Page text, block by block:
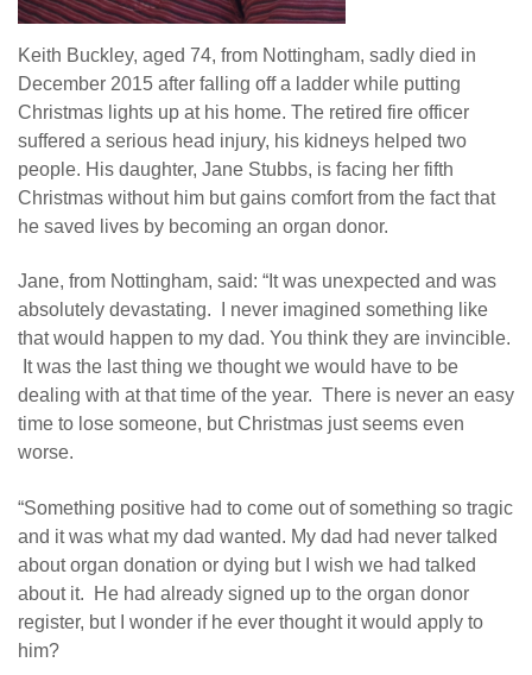
Keith Buckley, aged 74, from Nottingham, sadly died in
December 2015 after falling off a ladder while putting
Christmas lights up at his home. The retired fire officer
suffered a serious head injury, his kidneys helped two
people. His daughter, Jane Stubbs, is facing her fifth
Christmas without him but gains comfort from the fact that
he saved lives by becoming an organ donor.
Jane, from Nottingham, said: “It was unexpected and was
absolutely devastating. I never imagined something like
that would happen to my dad. You think they are invincible.
It was the last thing we thought we would have to be
dealing with at that time of the year. There is never an easy
time to lose someone, but Christmas just seems even
worse.
“Something positive had to come out of something so tragic
and it was what my dad wanted. My dad had never talked
about organ donation or dying but I wish we had talked
about it. He had already signed up to the organ donor
register, but I wonder if he ever thought it would apply to
him?